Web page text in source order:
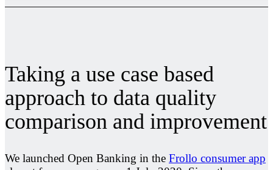
Taking a use case based
approach to data quality
comparison and improvement
We launched Open Banking in the Frollo consumer app